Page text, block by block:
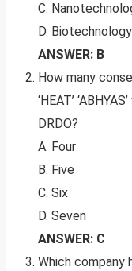
C.
D.
ANSWER: B
How many
‘HEAT’
DRDO?
A. Four
B. Five
C. Six
D. Seven
ANSWER: C
Which company